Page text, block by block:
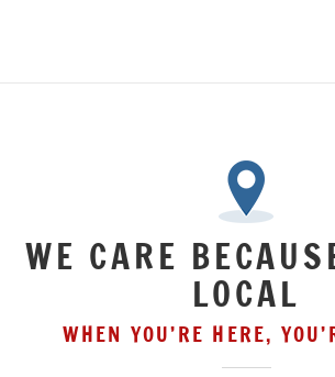
WE CARE
LOCAL
WHEN YOU’RE HERE,